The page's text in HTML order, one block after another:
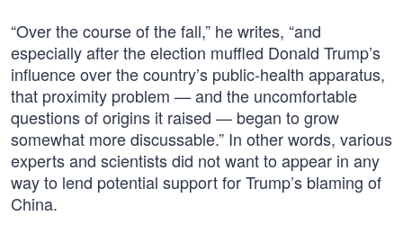
“Over the course of the fall,” he writes, “and
especially after the election muffled Donald Trump’s
influence over the country’s public-health apparatus,
that proximity problem — and the uncomfortable
questions of origins it raised — began to grow
somewhat more discussable.” In other words, various
experts and scientists did not want to appear in any
way to lend potential support for Trump’s blaming of
China.